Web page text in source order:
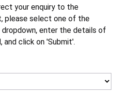
your enquiry to the
please select one of the
enter the details of
and click on 'Submit'.